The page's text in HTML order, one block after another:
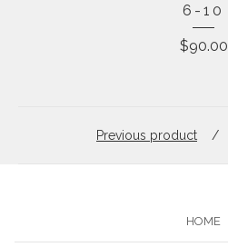
6-10
$90.00
Previous product
HOME